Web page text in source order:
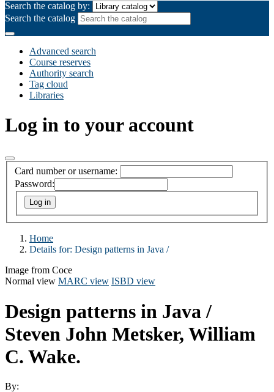
Search the catalog by:
Search the catalog
Advanced search
Course reserves
Authority search
Tag cloud
Libraries
Log in to your account
Card number or username:
Password:
Home
Details for: Design patterns in Java /
Image from Coce
Normal view MARC view ISBD view
Design patterns in Java /
Steven John Metsker, William
C. Wake.
By: